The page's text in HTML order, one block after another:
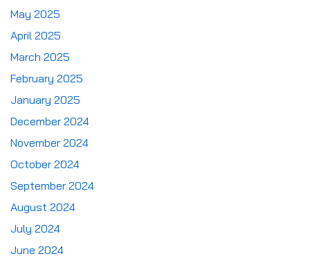
May 2025
April 2025
March 2025
February 2025
January 2025
December 2024
November 2024
October 2024
September 2024
August 2024
July 2024
June 2024